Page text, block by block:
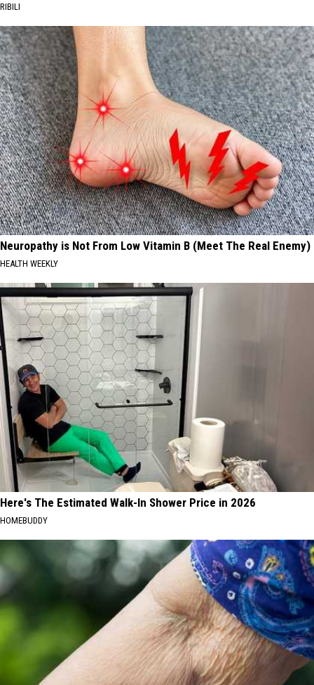
RIBILI
Neuropathy is Not From Low Vitamin B (Meet The Real Enemy)
HEALTH WEEKLY
Here's The Estimated Walk-In Shower Price in 2026
HOMEBUDDY